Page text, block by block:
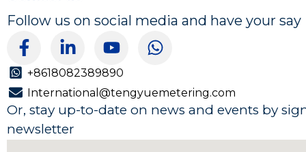
Follow us on social media and have your say
F
a
c
e
b
o
o
i
n
k
e
d
i
Y
o
u
t
u
e
W
h
t
s
p
+8618082389890
International@tengyuemetering.com
Or, stay up-to-date on news and events by
newsletter